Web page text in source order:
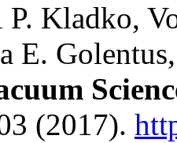
Kladko,
E.
(2017).